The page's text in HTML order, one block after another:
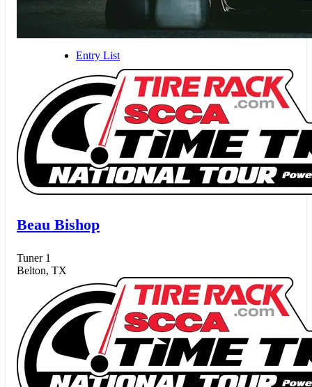
Entry List
Beau Bishop
Tuner 1
Belton, TX